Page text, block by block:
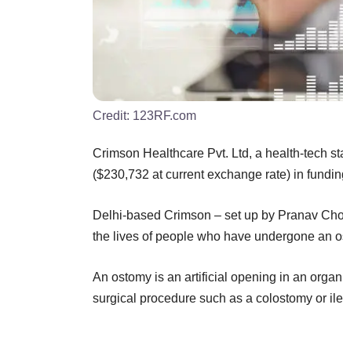
Credit: 123RF.com
Crimson Healthcare Pvt. Ltd, a health-tech
($230,732 at current exchange rate) in
Delhi-based Crimson – set up by Pranav
the lives of people who have undergone an
An ostomy is an artificial opening in an
surgical procedure such as a colostomy or